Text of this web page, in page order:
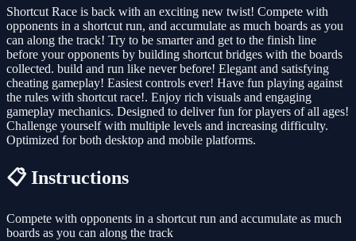
Shortcut Race is back with an exciting new twist! Compete with
opponents in a shortcut run, and accumulate as much boards as you
can along the track! Try to be smarter and get to the finish line
before your opponents by building shortcut bridges with the boards
collected. build and run like never before! Elegant and satisfying
cheating gameplay! Easiest controls ever! Have fun playing against
the rules with shortcut race!. Enjoy rich visuals and engaging
gameplay mechanics. Designed to deliver fun for players of all ages!
Challenge yourself with multiple levels and increasing difficulty.
Optimized for both desktop and mobile platforms.
📋 Instructions
Compete with opponents in a shortcut run and accumulate as much
boards as you can along the track